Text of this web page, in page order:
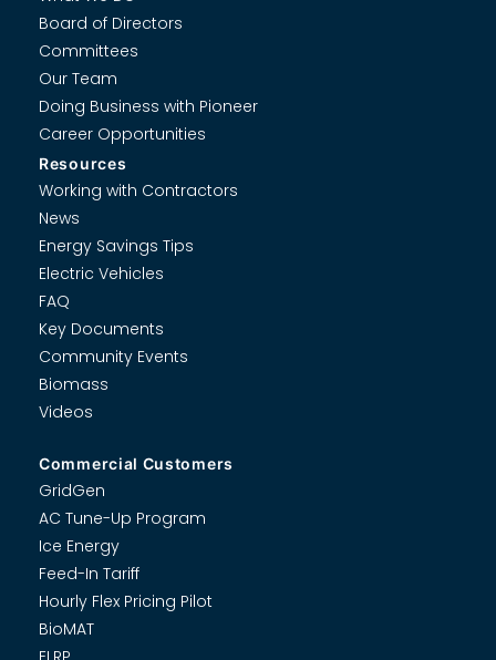
Board of Directors
Committees
Our Team
Doing Business with Pioneer
Career Opportunities
Resources
Working with Contractors
News
Energy Savings Tips
Electric Vehicles
FAQ
Key Documents
Community Events
Biomass
Videos
Commercial Customers
GridGen
AC Tune-Up Program
Ice Energy
Feed-In Tariff
Hourly Flex Pricing Pilot
BioMAT